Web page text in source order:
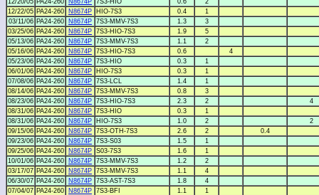
12/20/05 PA24-260 N8674P 7S3-HIO 0.6
2
12/22/05 PA24-260 N8674P HIO-7S3 0.4
1
03/11/06 PA24-260 N8674P 7S3-MMV-7S3 1.3
3
03/25/06 PA24-260 N8674P 7S3-HIO-7S3 1.9
5
05/13/06 PA24-260 N8674P 7S3-MMV-7S3 1.1
2
05/16/06 PA24-260 N8674P 7S3-HIO-7S3 0.6
4
05/23/06 PA24-260 N8674P 7S3-HIO 0.3
1
06/01/06 PA24-260 N8674P HIO-7S3 0.3
1
07/08/06 PA24-260 N8674P 7S3-LCL 1.4
1
08/14/06 PA24-260 N8674P 7S3-MMV-7S3 0.8
3
08/23/06 PA24-260 N8674P 7S3-HIO-7S3 2.3 2
4
08/31/06 PA24-260 N8674P 7S3-HIO 0.3
1
08/31/06 PA24-260 N8674P HIO-7S3 1.0 2
2
09/15/06 PA24-260 N8674P 7S3-OTH-7S3 2.6 2
0.4
09/23/06 PA24-260 N8674P 7S3-S03 1.5
1
09/25/06 PA24-260 N8674P S03-7S3 1.6
1
10/01/06 PA24-260 N8674P 7S3-MMV-7S3 1.2
2
03/17/07 PA24-260 N8674P 7S3-MMV-7S3 1.1
4
06/30/07 PA24-260 N8674P 7S3-AST-7S3 1.8
4
07/04/07 PA24-260 N8674P 7S3-BFI 1.1
1